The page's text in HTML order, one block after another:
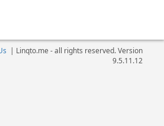
| Linqto.me - all rights reserved. Version
9.5.11.12